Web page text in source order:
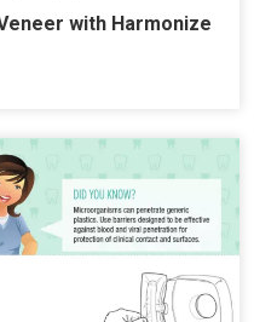
with Harmonize